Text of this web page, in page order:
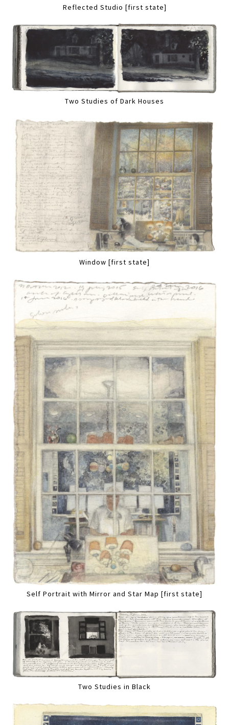
Reflected Studio [first state]
Two Studies of Dark Houses
Window [first state]
Self Portrait with Mirror and Star Map [first state]
Two Studies in Black